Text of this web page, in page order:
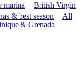
marina
British Virgin
& best season
All
& Grenada